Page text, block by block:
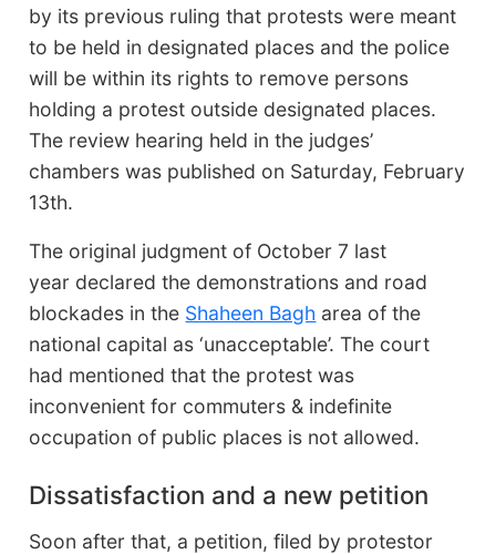
by its previous ruling that protests were meant
to be held in designated places and the police
will be within its rights to remove persons
holding a protest outside designated places.
The review hearing held in the judges’
chambers was published on Saturday, February
13th.
The original judgment of October 7 last
year declared the demonstrations and road
blockades in the Shaheen Bagh area of the
national capital as ‘unacceptable’. The court
had mentioned that the protest was
inconvenient for commuters & indefinite
occupation of public places is not allowed.
Dissatisfaction and a new petition
Soon after that, a petition, filed by protestor